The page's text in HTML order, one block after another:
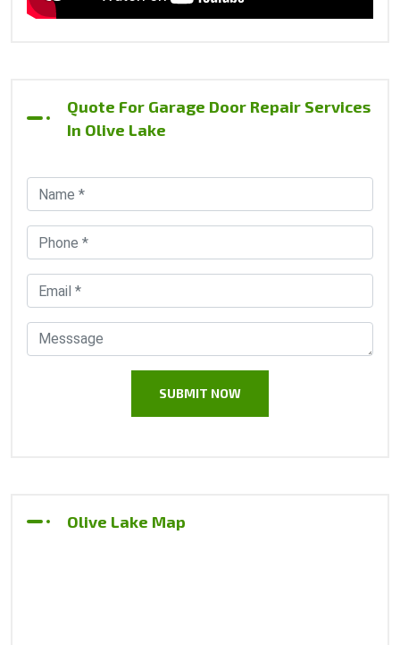
Quote For Garage Door Repair Services
In Olive Lake
Olive Lake Map